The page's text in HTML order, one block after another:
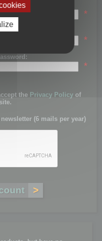
*
*
*
the Privacy Policy of
(6 mails per year)